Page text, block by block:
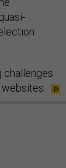
challenges